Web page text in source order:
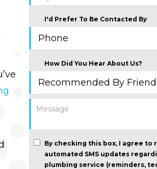
I'd Prefer To Be Contacted By
How Did You Hear About Us?
By checking this box, I agree to
automated SMS updates
plumbing service (reminders,